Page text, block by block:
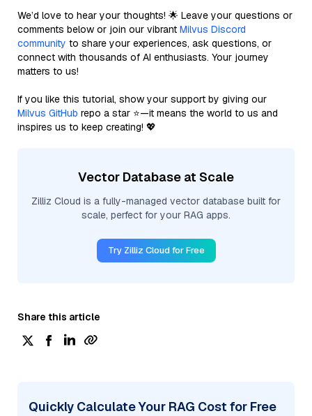
We’d love to hear your thoughts! 🌟 Leave your questions or
comments below or join our vibrant Milvus Discord
community to share your experiences, ask questions, or
connect with thousands of AI enthusiasts. Your journey
matters to us!
If you like this tutorial, show your support by giving our
Milvus GitHub repo a star ⭐—it means the world to us and
inspires us to keep creating! 💖
Vector Database at Scale
Zilliz Cloud is a fully-managed vector database built for
scale, perfect for your RAG apps.
Try Zilliz Cloud for Free
Share this article
Quickly Calculate Your RAG Cost for Free